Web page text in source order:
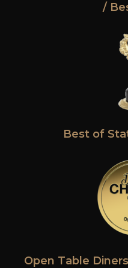
/
Best of
Open Table